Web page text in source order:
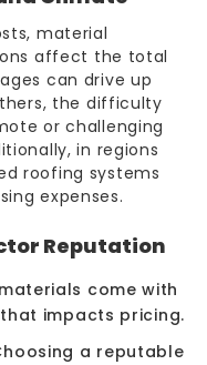
material
affect the total
can drive up
the difficulty
or challenging
in regions
roofing systems
expenses.
Reputation
come with
impacts pricing.
a reputable